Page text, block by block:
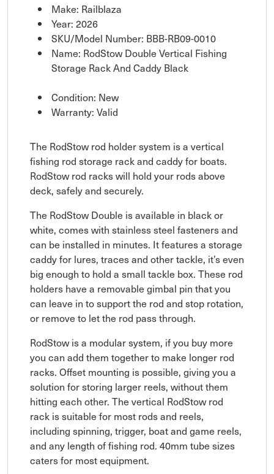
Make: Railblaza
Year: 2026
SKU/Model Number: BBB-RB09-0010
Name: RodStow Double Vertical Fishing
Storage Rack And Caddy Black
Condition: New
Warranty: Valid
The RodStow rod holder system is a vertical
fishing rod storage rack and caddy for boats.
RodStow rod racks will hold your rods above
deck, safely and securely.
The RodStow Double is available in black or
white, comes with stainless steel fasteners and
can be installed in minutes. It features a storage
caddy for lures, traces and other tackle, it’s even
big enough to hold a small tackle box. These rod
holders have a removable gimbal pin that you
can leave in to support the rod and stop rotation,
or remove to let the rod pass through.
RodStow is a modular system, if you buy more
you can add them together to make longer rod
racks. Offset mounting is possible, giving you a
solution for storing larger reels, without them
hitting each other. The vertical RodStow rod
rack is suitable for most rods and reels,
including spinning, trigger, boat and game reels,
and any length of fishing rod. 40mm tube sizes
caters for most equipment.